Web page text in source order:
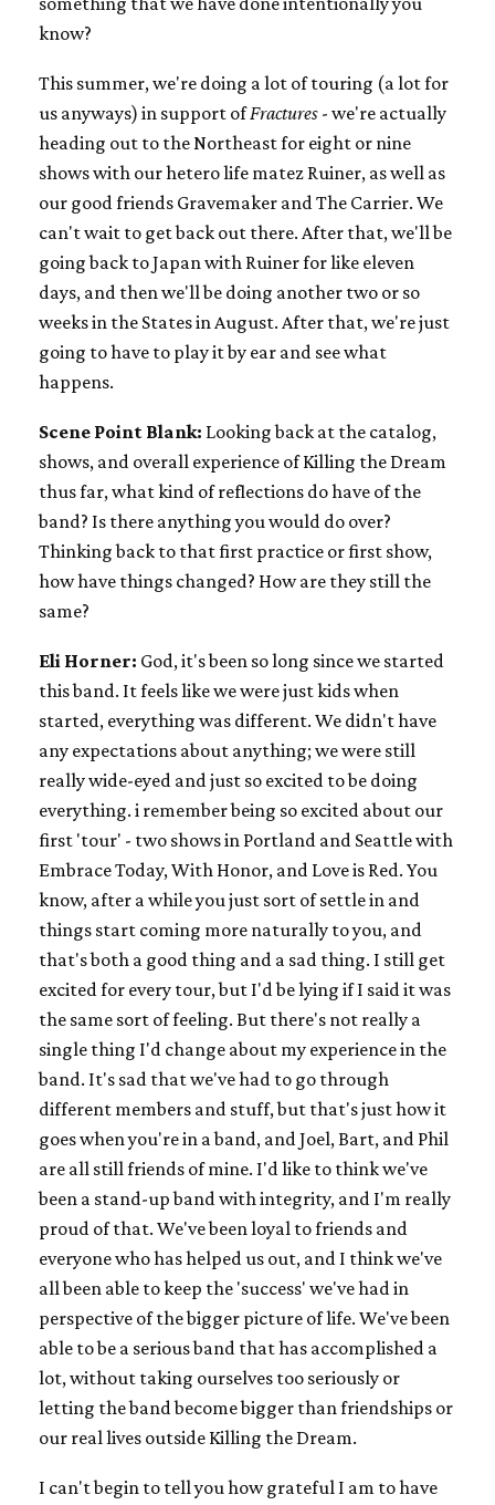
know?
This summer, we're doing a lot of touring (a lot for
us anyways) in support ofFractures - we're actually
heading out to the Northeast for eight or nine
shows with our hetero life matez Ruiner, as well as
our good friends Gravemaker and The Carrier. We
can't wait to get back out there. After that, we'll be
going back to Japan with Ruiner for like eleven
days, and then we'll be doing another two or so
weeks in the States in August. After that, we're just
going to have to play it by ear and see what
happens.
Scene Point Blank: Looking back at the catalog,
shows, and overall experience of Killing the Dream
thus far, what kind of reflections do have of the
band? Is there anything you would do over?
Thinking back to that first practice or first show,
how have things changed? How are they still the
same?
Eli Horner: God, it's been so long since we started
this band. It feels like we were just kids when
started, everything was different. We didn't have
any expectations about anything; we were still
really wide-eyed and just so excited to be doing
everything. i remember being so excited about our
first 'tour' - two shows in Portland and Seattle with
Embrace Today, With Honor, and Love is Red. You
know, after a while you just sort of settle in and
things start coming more naturally to you, and
that's both a good thing and a sad thing. I still get
excited for every tour, but I'd be lying if I said it was
the same sort of feeling. But there's not really a
single thing I'd change about my experience in the
band. It's sad that we've had to go through
different members and stuff, but that's just how it
goes when you're in a band, and Joel, Bart, and Phil
are all still friends of mine. I'd like to think we've
been a stand-up band with integrity, and I'm really
proud of that. We've been loyal to friends and
everyone who has helped us out, and I think we've
all been able to keep the 'success' we've had in
perspective of the bigger picture of life. We've been
able to be a serious band that has accomplished a
lot, without taking ourselves too seriously or
letting the band become bigger than friendships or
our real lives outside Killing the Dream.
I can't begin to tell you how grateful I am to have